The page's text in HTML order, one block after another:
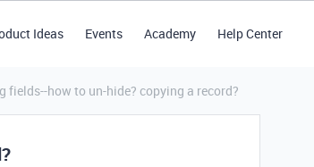
Ideas Events Academy Help Center
fields--how to un-hide? copying a record?